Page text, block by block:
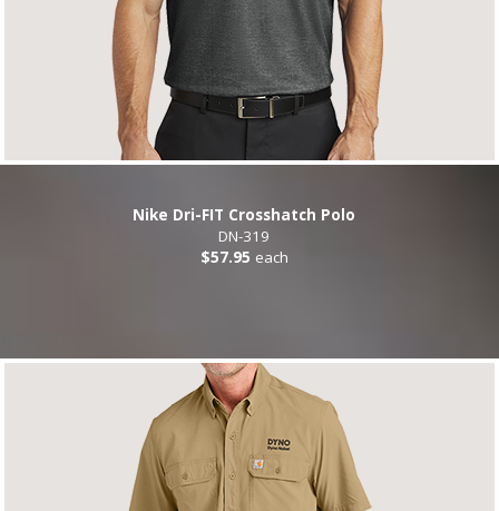
Nike Dri-FIT Crosshatch Polo
DN-319
$57.95 each